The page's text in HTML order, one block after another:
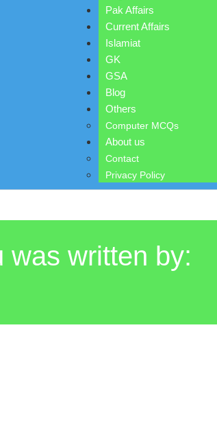
Pak Affairs
Current Affairs
Islamiat
GK
GSA
Blog
Others
Computer MCQs
About us
Contact
Privacy Policy
was written by: